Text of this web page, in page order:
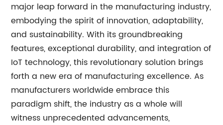
major leap forward in the manufacturing industry,
embodying the spirit of innovation, adaptability,
and sustainability. With its groundbreaking
features, exceptional durability, and integration of
IoT technology, this revolutionary solution brings
forth a new era of manufacturing excellence. As
manufacturers worldwide embrace this
paradigm shift, the industry as a whole will
witness unprecedented advancements,